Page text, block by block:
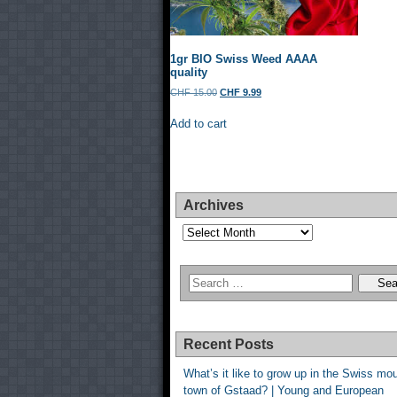
1gr BIO Swiss Weed AAAA
quality
CHF15.00 Original
was:
CHF 9.99Current
Add to cart
Archives
Archives
Recent Posts
What’s it like to grow up in the Swiss
town of Gstaad? | Young and European